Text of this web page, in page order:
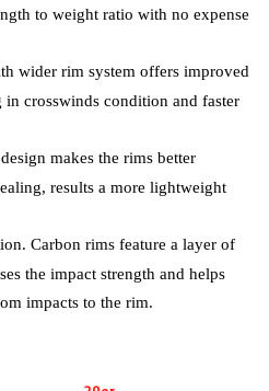
to weight ratio with no expense
wider rim system offers improved
crosswinds condition and faster
makes the rims better
results a more lightweight
Carbon rims feature a layer of
the impact strength and helps
impacts to the rim.